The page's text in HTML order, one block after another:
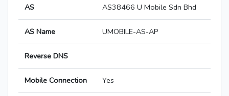
AS AS38466 U Mobile Sdn Bhd
AS Name UMOBILE-AS-AP
Reverse DNS
Mobile Connection Yes